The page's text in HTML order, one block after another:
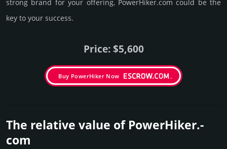
strong brand for your offering, PowerHiker.­com could be the
key to your success.
Price: $5,600
Buy PowerHiker Now
The relative value of PowerHiker.­
com